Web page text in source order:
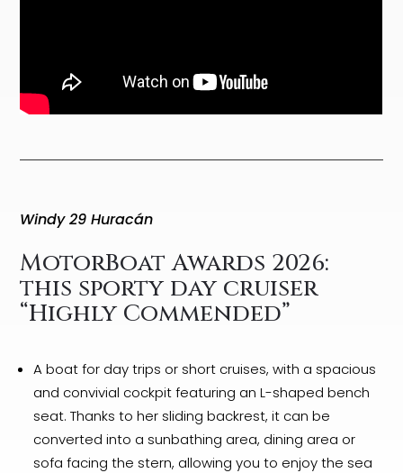
Windy 29 Huracán
MotorBoat Awards 2026:
this sporty day cruiser
“Highly Commended”
A boat for day trips or short cruises, with a spacious
and convivial cockpit featuring an L-shaped bench
seat. Thanks to her sliding backrest, it can be
converted into a sunbathing area, dining area or
sofa facing the stern, allowing you to enjoy the sea